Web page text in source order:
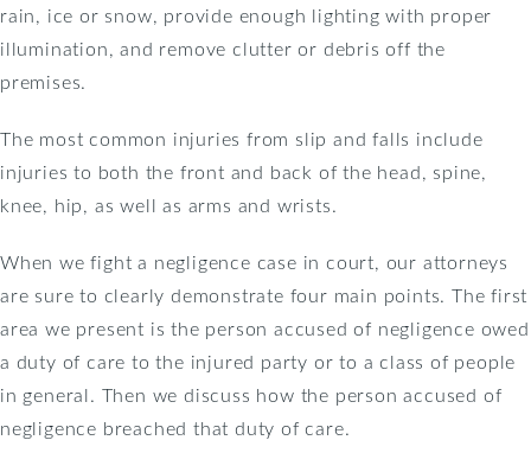
rain, ice or snow, provide enough lighting with proper
illumination, and remove clutter or debris off the
premises.
The most common injuries from slip and falls include
injuries to both the front and back of the head, spine,
knee, hip, as well as arms and wrists.
When we fight a negligence case in court, our attorneys
are sure to clearly demonstrate four main points. The first
area we present is the person accused of negligence owed
a duty of care to the injured party or to a class of people
in general. Then we discuss how the person accused of
negligence breached that duty of care.